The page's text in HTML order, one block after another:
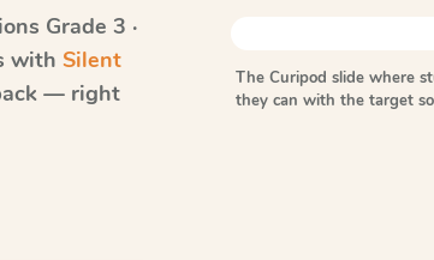
Grade 3 ·
with Silent
— right
The Curipod slide where
they can with the target